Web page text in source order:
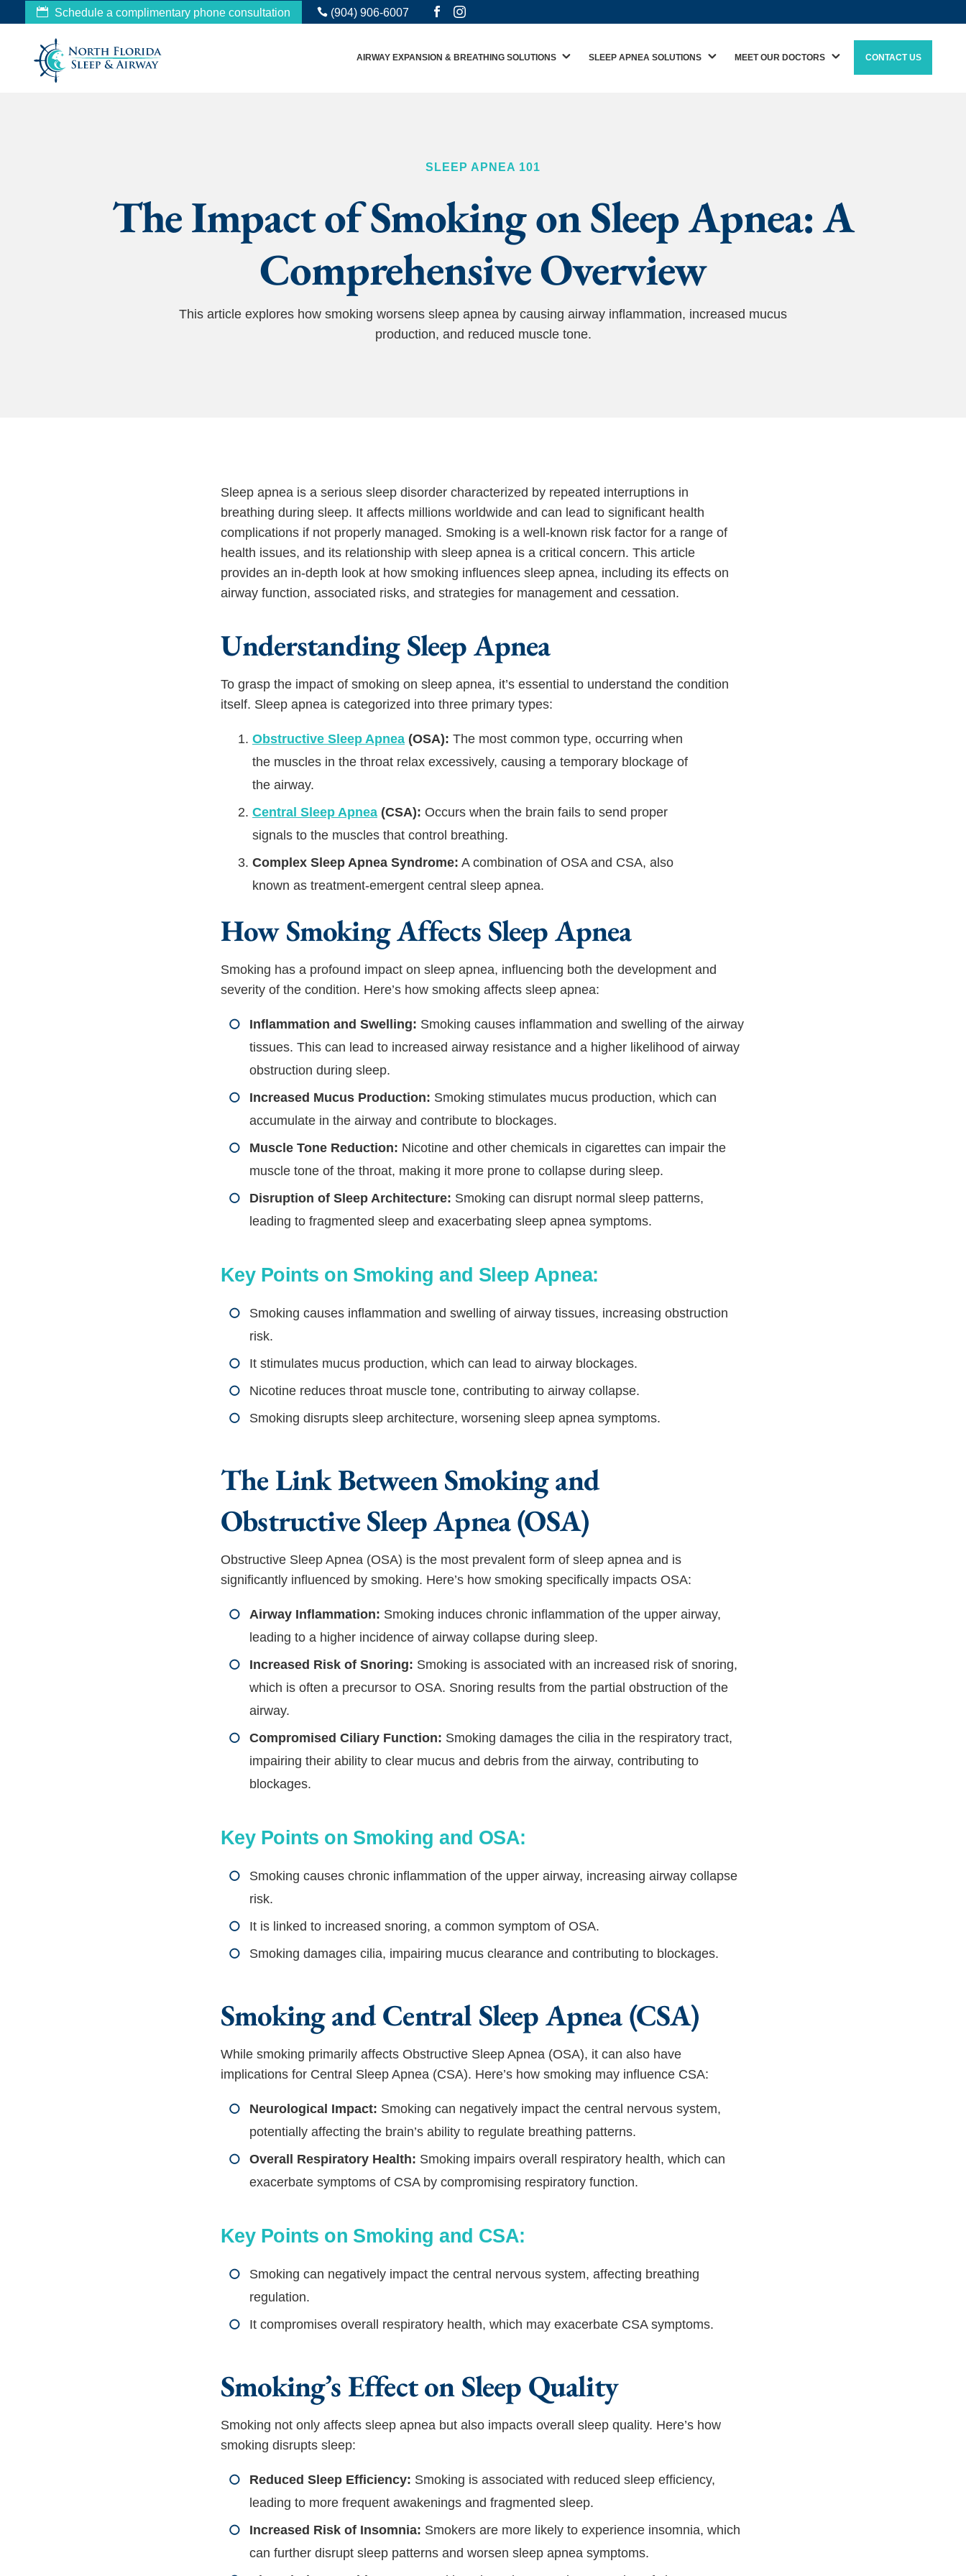
Schedule a complimentary phone consultation (904) 906-6007
AIRWAY EXPANSION & BREATHING SOLUTIONS SLEEP APNEA SOLUTIONS MEET OUR DOCTORS CONTACT US
SLEEP APNEA 101
The Impact of Smoking on Sleep Apnea: A
Comprehensive Overview
This article explores how smoking worsens sleep apnea by causing airway inflammation, increased mucus
production, and reduced muscle tone.
Sleep apnea is a serious sleep disorder characterized by repeated interruptions in
breathing during sleep. It affects millions worldwide and can lead to significant health
complications if not properly managed. Smoking is a well-known risk factor for a range of
health issues, and its relationship with sleep apnea is a critical concern. This article
provides an in-depth look at how smoking influences sleep apnea, including its effects on
airway function, associated risks, and strategies for management and cessation.
Understanding Sleep Apnea
To grasp the impact of smoking on sleep apnea, it’s essential to understand the condition
itself. Sleep apnea is categorized into three primary types:
Obstructive Sleep Apnea (OSA): The most common type, occurring when
the muscles in the throat relax excessively, causing a temporary blockage of
the airway.
Central Sleep Apnea (CSA): Occurs when the brain fails to send proper
signals to the muscles that control breathing.
Complex Sleep Apnea Syndrome: A combination of OSA and CSA, also
known as treatment-emergent central sleep apnea.
How Smoking Affects Sleep Apnea
Smoking has a profound impact on sleep apnea, influencing both the development and
severity of the condition. Here’s how smoking affects sleep apnea:
Inflammation and Swelling: Smoking causes inflammation and swelling of the airway
tissues. This can lead to increased airway resistance and a higher likelihood of airway
obstruction during sleep.
Increased Mucus Production: Smoking stimulates mucus production, which can
accumulate in the airway and contribute to blockages.
Muscle Tone Reduction: Nicotine and other chemicals in cigarettes can impair the
muscle tone of the throat, making it more prone to collapse during sleep.
Disruption of Sleep Architecture: Smoking can disrupt normal sleep patterns,
leading to fragmented sleep and exacerbating sleep apnea symptoms.
Key Points on Smoking and Sleep Apnea:
Smoking causes inflammation and swelling of airway tissues, increasing obstruction
risk.
It stimulates mucus production, which can lead to airway blockages.
Nicotine reduces throat muscle tone, contributing to airway collapse.
Smoking disrupts sleep architecture, worsening sleep apnea symptoms.
The Link Between Smoking and
Obstructive Sleep Apnea (OSA)
Obstructive Sleep Apnea (OSA) is the most prevalent form of sleep apnea and is
significantly influenced by smoking. Here’s how smoking specifically impacts OSA:
Airway Inflammation: Smoking induces chronic inflammation of the upper airway,
leading to a higher incidence of airway collapse during sleep.
Increased Risk of Snoring: Smoking is associated with an increased risk of snoring,
which is often a precursor to OSA. Snoring results from the partial obstruction of the
airway.
Compromised Ciliary Function: Smoking damages the cilia in the respiratory tract,
impairing their ability to clear mucus and debris from the airway, contributing to
blockages.
Key Points on Smoking and OSA:
Smoking causes chronic inflammation of the upper airway, increasing airway collapse
risk.
It is linked to increased snoring, a common symptom of OSA.
Smoking damages cilia, impairing mucus clearance and contributing to blockages.
Smoking and Central Sleep Apnea (CSA)
While smoking primarily affects Obstructive Sleep Apnea (OSA), it can also have
implications for Central Sleep Apnea (CSA). Here’s how smoking may influence CSA:
Neurological Impact: Smoking can negatively impact the central nervous system,
potentially affecting the brain’s ability to regulate breathing patterns.
Overall Respiratory Health: Smoking impairs overall respiratory health, which can
exacerbate symptoms of CSA by compromising respiratory function.
Key Points on Smoking and CSA:
Smoking can negatively impact the central nervous system, affecting breathing
regulation.
It compromises overall respiratory health, which may exacerbate CSA symptoms.
Smoking’s Effect on Sleep Quality
Smoking not only affects sleep apnea but also impacts overall sleep quality. Here’s how
smoking disrupts sleep:
Reduced Sleep Efficiency: Smoking is associated with reduced sleep efficiency,
leading to more frequent awakenings and fragmented sleep.
Increased Risk of Insomnia: Smokers are more likely to experience insomnia, which
can further disrupt sleep patterns and worsen sleep apnea symptoms.